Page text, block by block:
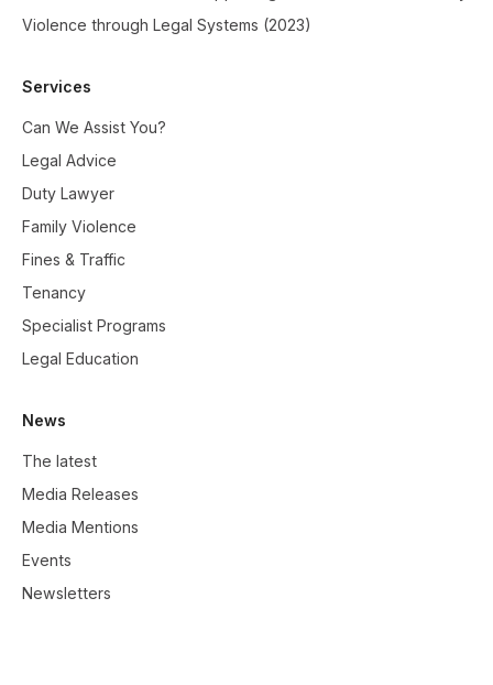
Violence through Legal Systems (2023)
Services
Can We Assist You?
Legal Advice
Duty Lawyer
Family Violence
Fines & Traffic
Tenancy
Specialist Programs
Legal Education
News
The latest
Media Releases
Media Mentions
Events
Newsletters